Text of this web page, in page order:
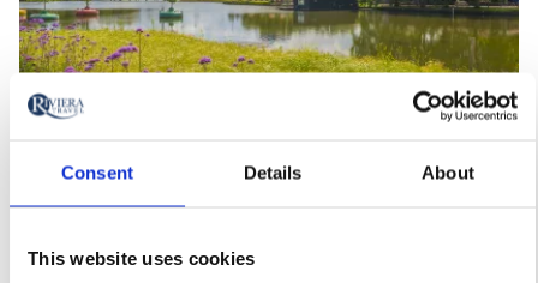
Consent Details About
This website uses cookies
Floriade Expo